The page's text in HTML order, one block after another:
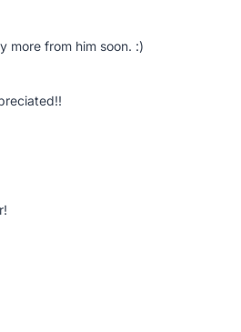
more from him soon. :)